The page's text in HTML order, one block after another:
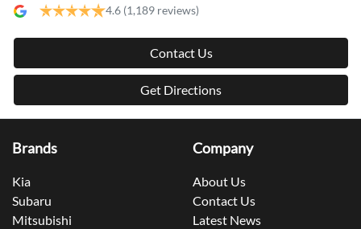
4.6 (1,189 reviews)
Contact Us
Get Directions
Brands
Kia
Subaru
Mitsubishi
Company
About Us
Contact Us
Latest News